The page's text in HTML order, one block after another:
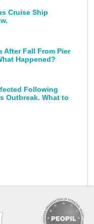
Cruise Ship
After Fall From Pier
Happened?
Following
Outbreak. What to